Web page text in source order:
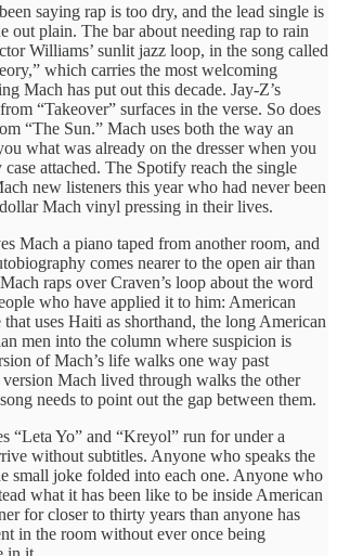
saying rap is too dry, and the lead single is
out plain. The bar about needing rap to rain
Williams’ sunlit jazz loop, in the song called
which carries the most welcoming
Mach has put out this decade. Jay-Z’s
“Takeover” surfaces in the verse. So does
“The Sun.” Mach uses both the way an
what was already on the dresser when you
attached. The Spotify reach the single
new listeners this year who had never been
Mach vinyl pressing in their lives.
Mach a piano taped from another room, and
comes nearer to the open air than
raps over Craven’s loop about the word
who have applied it to him: American
uses Haiti as shorthand, the long American
men into the column where suspicion is
of Mach’s life walks one way past
version Mach lived through walks the other
needs to point out the gap between them.
“Leta Yo” and “Kreyol” run for under a
without subtitles. Anyone who speaks the
small joke folded into each one. Anyone who
what it has been like to be inside American
for closer to thirty years than anyone has
in the room without ever once being